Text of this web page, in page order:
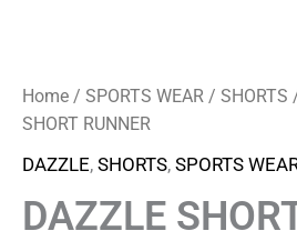
Home / SPORTS WEAR / SHORTS
SHORT RUNNER
DAZZLE, SHORTS, SPORTS
DAZZLE